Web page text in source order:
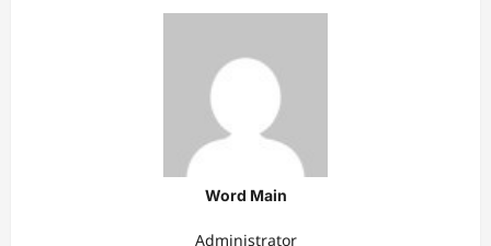
Word Main
Administrator